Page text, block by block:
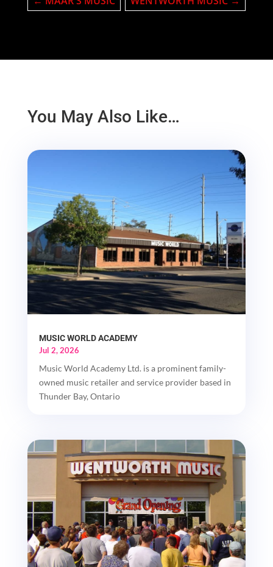
You May Also Like…
MUSIC WORLD ACADEMY
Jul 2, 2026
Music World Academy Ltd. is a prominent family-
owned music retailer and service provider based in
Thunder Bay, Ontario